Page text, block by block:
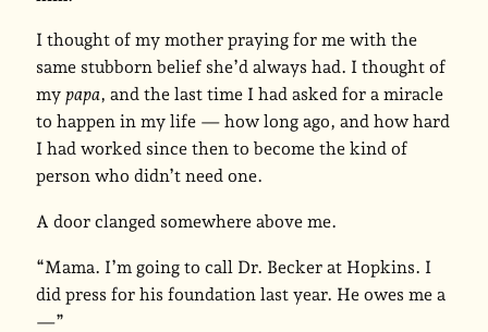
I thought of my mother praying for me with the
same stubborn belief she’d always had. I thought of
my papa, and the last time I had asked for a miracle
to happen in my life — how long ago, and how hard
I had worked since then to become the kind of
person who didn’t need one.
A door clanged somewhere above me.
“Mama. I’m going to call Dr. Becker at Hopkins. I
did press for his foundation last year. He owes me a
—”